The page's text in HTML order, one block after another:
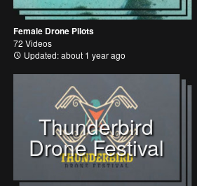
Female Drone Pilots
72 Videos
Updated: about 1 year ago
Thunderbird
Drone Festival